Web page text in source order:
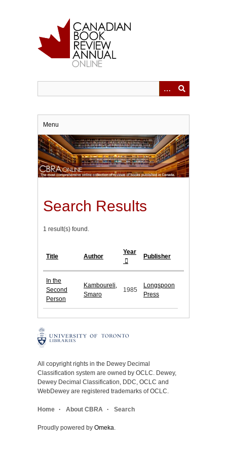
Menu
Search Results
1 result(s) found.
Title Author
Year
Publisher
In the
Second
Person
Kamboureli,
Smaro
1985
Longspoon
Press
All copyright rights in the Dewey Decimal
Classification system are owned by OCLC. Dewey,
Dewey Decimal Classification, DDC, OCLC and
WebDewey are registered trademarks of OCLC.
Home About CBRA Search
Proudly powered by Omeka.